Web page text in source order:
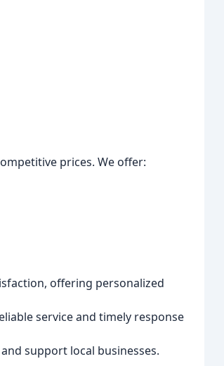
prices. We offer:
offering personalized
service and timely response
support local businesses.